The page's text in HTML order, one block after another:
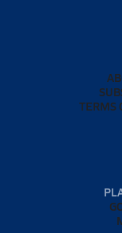
TERMS